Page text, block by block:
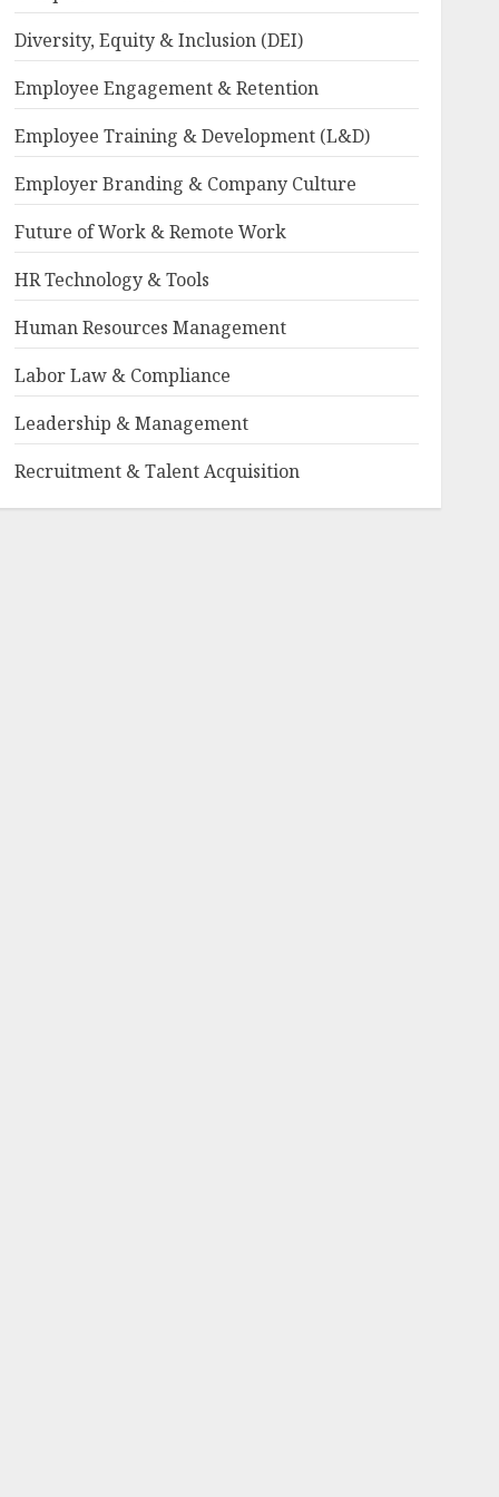
Diversity, Equity & Inclusion (DEI)
Employee Engagement & Retention
Employee Training & Development (L&D)
Employer Branding & Company Culture
Future of Work & Remote Work
HR Technology & Tools
Human Resources Management
Labor Law & Compliance
Leadership & Management
Recruitment & Talent Acquisition